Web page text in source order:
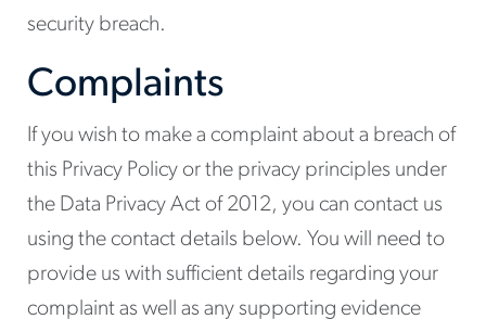
security breach.
Complaints
If you wish to make a complaint about a breach of
this Privacy Policy or the privacy principles under
the Data Privacy Act of 2012, you can contact us
using the contact details below. You will need to
provide us with sufficient details regarding your
complaint as well as any supporting evidence